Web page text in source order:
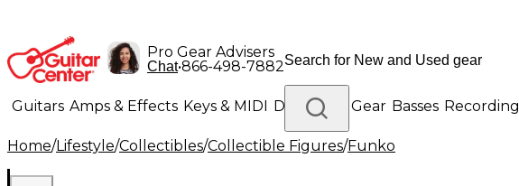
Pro Gear Advisers
Chat•866-498-7882
Guitars Amps & Effects Keys & MIDI Drums DJ Gear Basses Recording
Lighting Band & Orchestra Platinum Gear
Home/Lifestyle/Collectibles/Collectible Figures/Funko